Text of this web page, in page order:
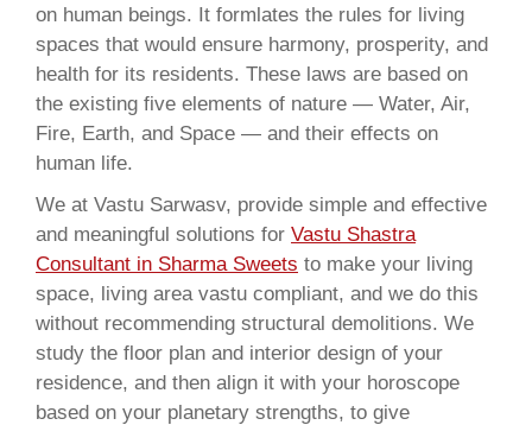
on human beings. It formlates the rules for living
spaces that would ensure harmony, prosperity, and
health for its residents. These laws are based on
the existing five elements of nature — Water, Air,
Fire, Earth, and Space — and their effects on
human life.
We at Vastu Sarwasv, provide simple and effective
and meaningful solutions for Vastu Shastra
Consultant in Sharma Sweets to make your living
space, living area vastu compliant, and we do this
without recommending structural demolitions. We
study the floor plan and interior design of your
residence, and then align it with your horoscope
based on your planetary strengths, to give